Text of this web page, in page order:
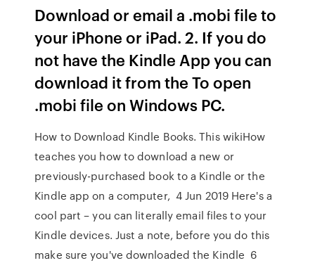
Download or email a .mobi file to
your iPhone or iPad. 2. If you do
not have the Kindle App you can
download it from the To open
.mobi file on Windows PC.
How to Download Kindle Books. This wikiHow
teaches you how to download a new or
previously-purchased book to a Kindle or the
Kindle app on a computer, 4 Jun 2019 Here's a
cool part – you can literally email files to your
Kindle devices. Just a note, before you do this
make sure you've downloaded the Kindle 6